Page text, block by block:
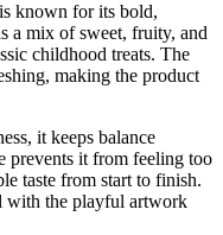
known for its bold,
a mix of sweet, fruity, and
childhood treats. The
making the product
it keeps balance
prevents it from feeling too
taste from start to finish.
with the playful artwork